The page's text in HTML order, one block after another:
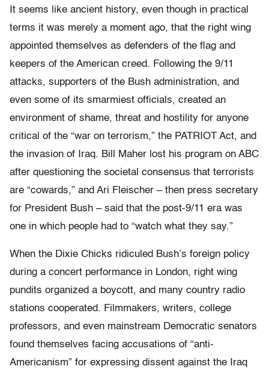
It seems like ancient history, even though in practical
terms it was merely a moment ago, that the right wing
appointed themselves as defenders of the flag and
keepers of the American creed. Following the 9/11
attacks, supporters of the Bush administration, and
even some of its smarmiest officials, created an
environment of shame, threat and hostility for anyone
critical of the “war on terrorism,” the PATRIOT Act, and
the invasion of Iraq. Bill Maher lost his program on ABC
after questioning the societal consensus that terrorists
are “cowards,” and Ari Fleischer – then press secretary
for President Bush – said that the post-9/11 era was
one in which people had to “watch what they say.”
When the Dixie Chicks ridiculed Bush’s foreign policy
during a concert performance in London, right wing
pundits organized a boycott, and many country radio
stations cooperated. Filmmakers, writers, college
professors, and even mainstream Democratic senators
found themselves facing accusations of “anti-
Americanism” for expressing dissent against the Iraq